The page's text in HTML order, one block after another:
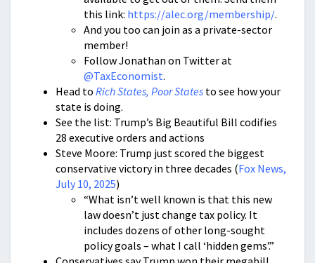
this link: https://alec.org/membership/.
And you too can join as a private-sector
member!
Follow Jonathan on Twitter at
@TaxEconomist.
Head to Rich States, Poor States to see how your
state is doing.
See the list: Trump’s Big Beautiful Bill codifies
28 executive orders and actions
Steve Moore: Trump just scored the biggest
conservative victory in three decades (Fox News,
July 10, 2025)
“What isn’t well known is that this new
law doesn’t just change tax policy. It
includes dozens of other long-sought
policy goals – what I call ‘hidden gems’.”